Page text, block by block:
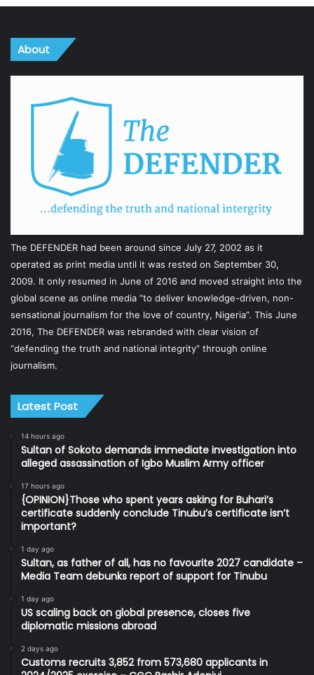
About
The DEFENDER had been around since July 27, 2002 as it
operated as print media until it was rested on September 30,
2009. It only resumed in June of 2016 and moved straight into the
global scene as online media “to deliver knowledge-driven, non-
sensational journalism for the love of country, Nigeria”. This June
2016, The DEFENDER was rebranded with clear vision of
“defending the truth and national integrity” through online
journalism.
Latest Post
14 hours ago
Sultan of Sokoto demands immediate investigation into
alleged assassination of Igbo Muslim Army officer
17 hours ago
{OPINION}Those who spent years asking for Buhari’s
certificate suddenly conclude Tinubu’s certificate isn’t
important?
1 day ago
Sultan, as father of all, has no favourite 2027 candidate –
Media Team debunks report of support for Tinubu
1 day ago
US scaling back on global presence, closes five
diplomatic missions abroad
2 days ago
Customs recruits 3,852 from 573,680 applicants in